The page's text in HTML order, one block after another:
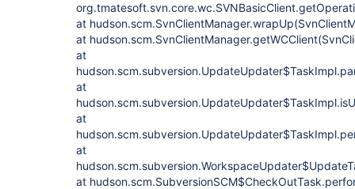
at
at
at
at
at
at
at